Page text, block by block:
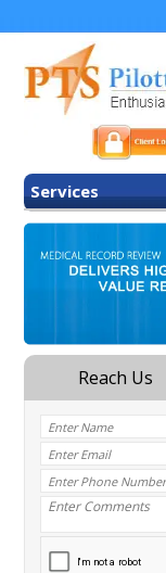
Services
Home
General Transcription
Medicolegal